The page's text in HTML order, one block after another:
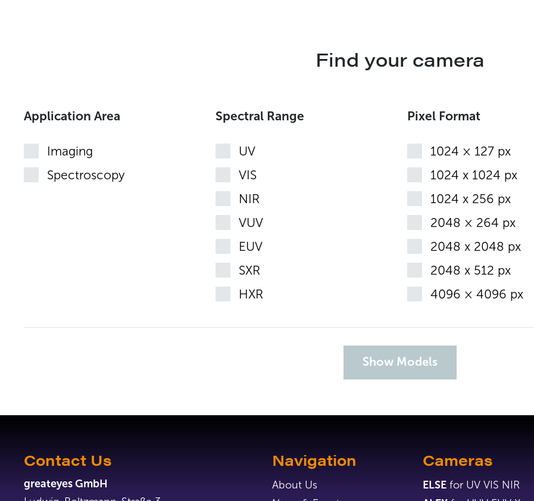
Find your camera
Application Area
Imaging
Spectroscopy
Spectral Range
UV
VIS
NIR
VUV
EUV
SXR
HXR
Pixel Format
1024 × 127 px
1024 x 1024 px
1024 x 256 px
2048 × 264 px
2048 x 2048 px
2048 x 512 px
4096 × 4096 px
Contact Us
greateyes GmbH
Navigation
About Us
Cameras
ELSEfor UV VIS NIR